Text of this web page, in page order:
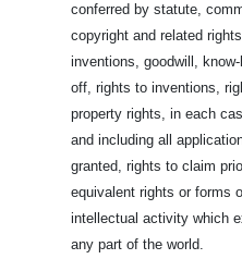
conferred by statute,
copyright and related
inventions, goodwill,
off, rights to inventions,
property rights, in each
and including all
granted, rights to claim
equivalent rights or forms
intellectual activity which
any part of the world.